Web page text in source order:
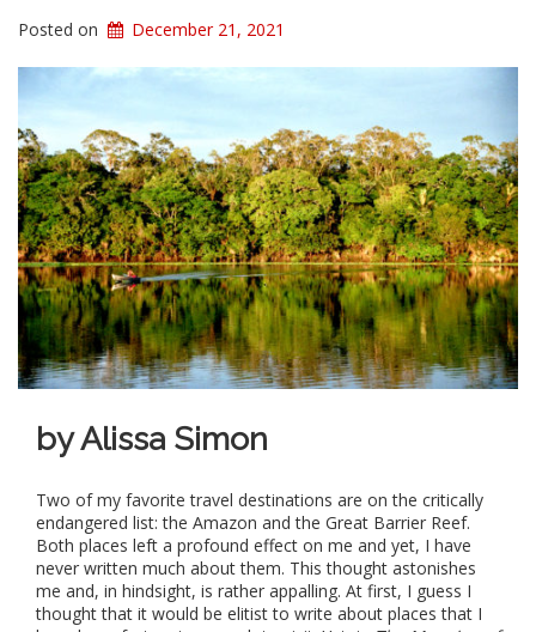
Posted on December 21, 2021
by Alissa Simon
Two of my favorite travel destinations are on the critically
endangered list: the Amazon and the Great Barrier Reef.
Both places left a profound effect on me and yet, I have
never written much about them. This thought astonishes
me and, in hindsight, is rather appalling. At first, I guess I
thought that it would be elitist to write about places that I